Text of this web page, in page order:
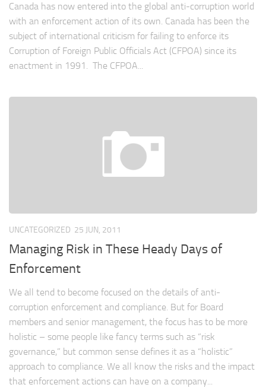
Canada has now entered into the global anti-corruption world
with an enforcement action of its own. Canada has been the
subject of international criticism for failing to enforce its
Corruption of Foreign Public Officials Act (CFPOA) since its
enactment in 1991. The CFPOA...
UNCATEGORIZED 25 JUN, 2011
Managing Risk in These Heady Days of
Enforcement
We all tend to become focused on the details of anti-
corruption enforcement and compliance. But for Board
members and senior management, the focus has to be more
holistic – some people like fancy terms such as “risk
governance,” but common sense defines it as a “holistic”
approach to compliance. We all know the risks and the impact
that enforcement actions can have on a company...